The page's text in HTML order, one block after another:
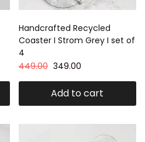
Handcrafted Recycled
Coaster I Strom Grey I set of
4
449.00 349.00
Add to cart